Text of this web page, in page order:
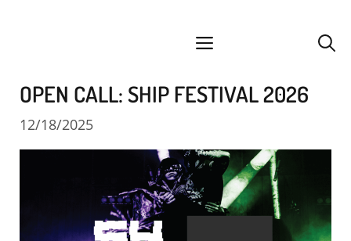
menu
OPEN CALL: SHIP FESTIVAL 2026
12/18/2025